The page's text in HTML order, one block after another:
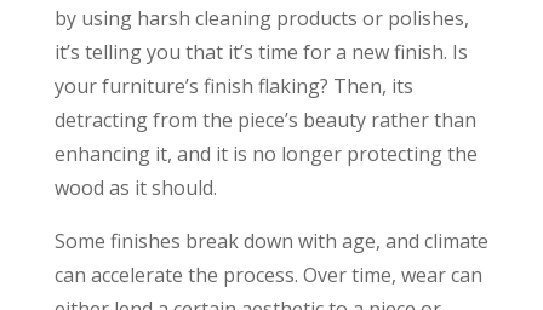
by using harsh cleaning products or polishes,
it’s telling you that it’s time for a new finish. Is
your furniture’s finish flaking? Then, its
detracting from the piece’s beauty rather than
enhancing it, and it is no longer protecting the
wood as it should.
Some finishes break down with age, and climate
can accelerate the process. Over time, wear can